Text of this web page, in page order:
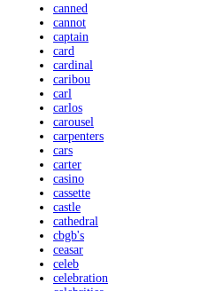
canned
cannot
captain
card
cardinal
caribou
carl
carlos
carousel
carpenters
cars
carter
casino
cassette
castle
cathedral
cbgb's
ceasar
celeb
celebration